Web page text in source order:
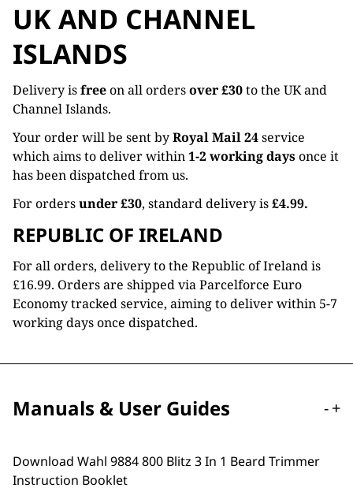
UK AND CHANNEL
ISLANDS
Delivery isfreeon all ordersover £30to the UK and
Channel Islands.
Your order will be sent byRoyal Mail 24service
which aims to deliver within1-2 working daysonce it
has been dispatched from us.
For ordersunder £30, standard delivery is£4.99.
REPUBLIC OF IRELAND
For all orders, delivery to the Republic of Ireland is
£16.99. Orders are shipped via Parcelforce Euro
Economy tracked service, aiming to deliver within 5-7
working days once dispatched.
Manuals & User Guides -+
Download Wahl 9884 800 Blitz 3 In 1 Beard Trimmer
Instruction Booklet